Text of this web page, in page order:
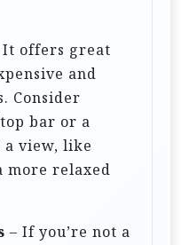
It offers great
and
Consider
bar or a
view, like
more relaxed
– If you’re not a